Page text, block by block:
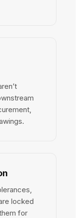
locked
for